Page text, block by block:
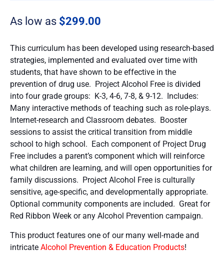
As low as $299.00
This curriculum has been developed using research-based
strategies, implemented and evaluated over time with
students, that have shown to be effective in the
prevention of drug use. Project Alcohol Free is divided
into four grade groups: K-3, 4-6, 7-8, & 9-12. Includes:
Many interactive methods of teaching such as role-plays.
Internet-research and Classroom debates. Booster
sessions to assist the critical transition from middle
school to high school. Each component of Project Drug
Free includes a parent’s component which will reinforce
what children are learning, and will open opportunities for
family discussions. Project Alcohol Free is culturally
sensitive, age-specific, and developmentally appropriate.
Optional community components are included. Great for
Red Ribbon Week or any Alcohol Prevention campaign.
This product features one of our many well-made and
intricate Alcohol Prevention & Education Products!